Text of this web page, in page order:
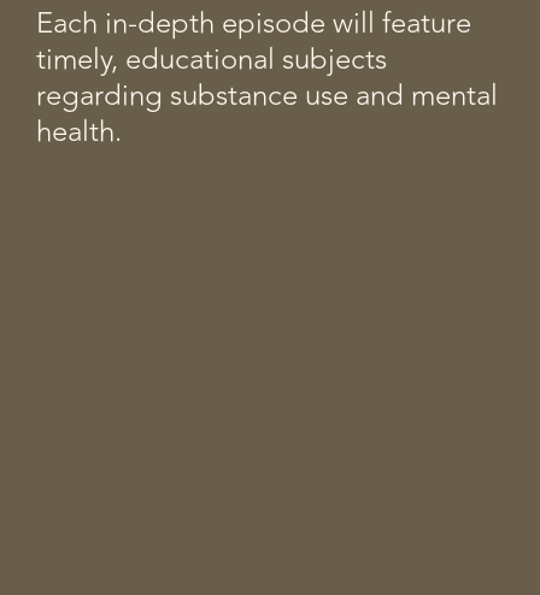
Each in-depth episode will feature
timely, educational subjects
regarding substance use and mental
health.